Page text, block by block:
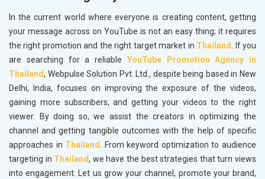
In the current world where everyone is creating content, getting
your message across on YouTube is not an easy thing; it requires
the right promotion and the right target market in Thailand. If you
are searching for a reliable YouTube Promotion Agency in
Thailand, Webpulse Solution Pvt. Ltd., despite being based in New
Delhi, India, focuses on improving the exposure of the videos,
gaining more subscribers, and getting your videos to the right
viewer. By doing so, we assist the creators in optimizing the
channel and getting tangible outcomes with the help of specific
approaches in Thailand. From keyword optimization to audience
targeting in Thailand, we have the best strategies that turn views
into engagement. Let us grow your channel, promote your brand,